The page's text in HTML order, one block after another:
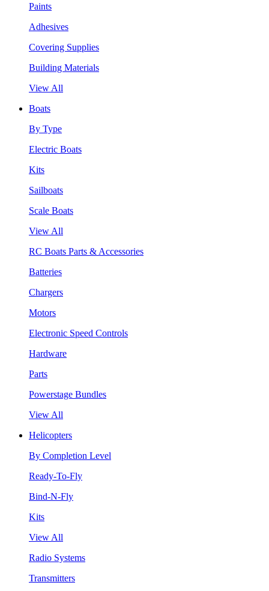
Paints
Adhesives
Covering Supplies
Building Materials
View All
Boats
By Type
Electric Boats
Kits
Sailboats
Scale Boats
View All
RC Boats Parts & Accessories
Batteries
Chargers
Motors
Electronic Speed Controls
Hardware
Parts
Powerstage Bundles
View All
Helicopters
By Completion Level
Ready-To-Fly
Bind-N-Fly
Kits
View All
Radio Systems
Transmitters